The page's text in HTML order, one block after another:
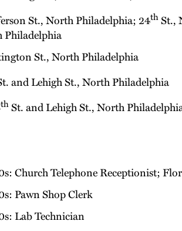
St., North Philadelphia; 24th St.,
Philadelphia
St., North Philadelphia
and Lehigh St., North Philadelphia
th St. and Lehigh St., North
Church Telephone Receptionist;
Pawn Shop Clerk
Lab Technician